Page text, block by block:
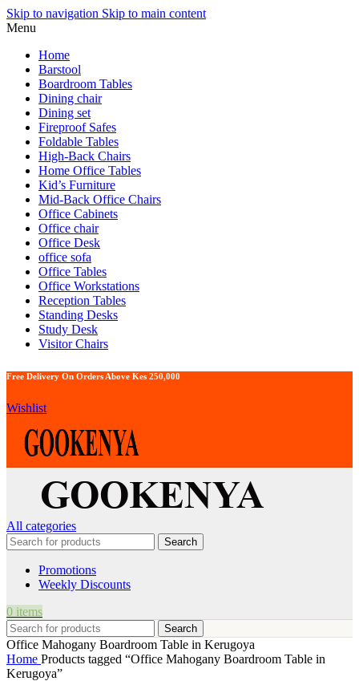
Skip to navigation Skip to main content
Menu
Home
Barstool
Boardroom Tables
Dining chair
Dining set
Fireproof Safes
Foldable Tables
High-Back Chairs
Home Office Tables
Kid’s Furniture
Mid-Back Office Chairs
Office Cabinets
Office chair
Office Desk
office sofa
Office Tables
Office Workstations
Reception Tables
Standing Desks
Study Desk
Visitor Chairs
Free Delivery On Orders Above Kes 250,000
Wishlist
All categories
Search
Promotions
Weekly Discounts
0 items
Search
Office Mahogany Boardroom Table in Kerugoya
Home Products tagged “Office Mahogany Boardroom Table in
Kerugoya”